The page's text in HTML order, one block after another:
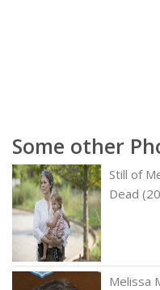
Some other
Still of
Dead
Melissa